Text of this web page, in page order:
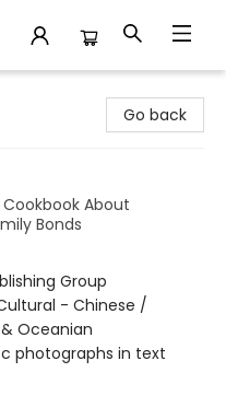
Go back
About
Bonds
Group
- Chinese /
Oceanian
photographs in text